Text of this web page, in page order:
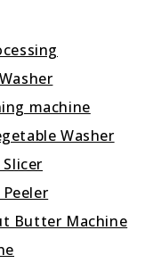
machine
Washer
Butter Machine